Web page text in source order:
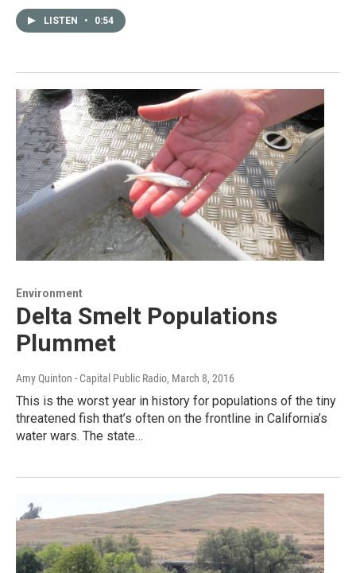
LISTEN • 0:54
Environment
Delta Smelt Populations
Plummet
Amy Quinton - Capital Public Radio, March 8, 2016
This is the worst year in history for populations of the tiny
threatened fish that’s often on the frontline in California’s
water wars. The state…